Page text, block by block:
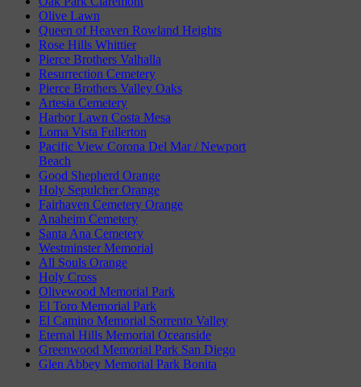
Olive Lawn
Queen of Heaven Rowland Heights
Rose Hills Whittier
Pierce Brothers Valhalla
Resurrection Cemetery
Pierce Brothers Valley Oaks
Artesia Cemetery
Harbor Lawn Costa Mesa
Loma Vista Fullerton
Pacific View Corona Del Mar / Newport
Beach
Good Shepherd Orange
Holy Sepulcher Orange
Fairhaven Cemetery Orange
Anaheim Cemetery
Santa Ana Cemetery
Westminster Memorial
All Souls Orange
Holy Cross
Olivewood Memorial Park
El Toro Memorial Park
El Camino Memorial Sorrento Valley
Eternal Hills Memorial Oceanside
Greenwood Memorial Park San Diego
Glen Abbey Memorial Park Bonita